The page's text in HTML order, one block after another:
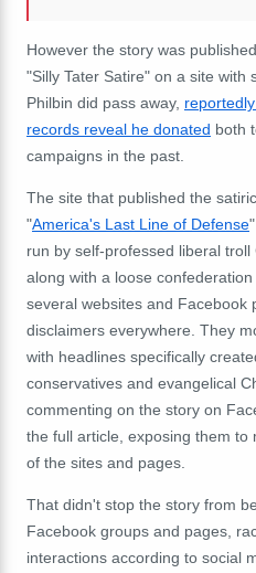
However the story was
"Silly Tater Satire" on a site with
Philbin did pass away,
records reveal he donated both
campaigns in the past.
The site that published the
"America's Last Line of Defense
run by self-professed liberal
along with a loose
several websites and Facebook
disclaimers everywhere. They
with headlines specifically
conservatives and evangelical
commenting on the story on
the full article, exposing them to
of the sites and pages.
That didn't stop the story from
Facebook groups and pages,
interactions according to social